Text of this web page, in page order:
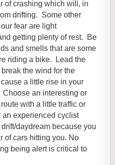
of crashing which will, in
drifting. Some other
fear are light
getting plenty of rest. Be
and smells that are some
riding a bike. Lead the
the wind for the
a little rise in your
an interesting or
with a little traffic or
an experienced cyclist
daydream because you
of cars hitting you. No
being alert is critical to